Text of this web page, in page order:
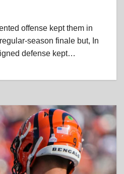
offense kept them in
season finale but, In
defense kept…